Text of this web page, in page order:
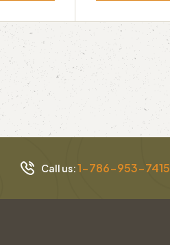
Call us:1-786-953-7415